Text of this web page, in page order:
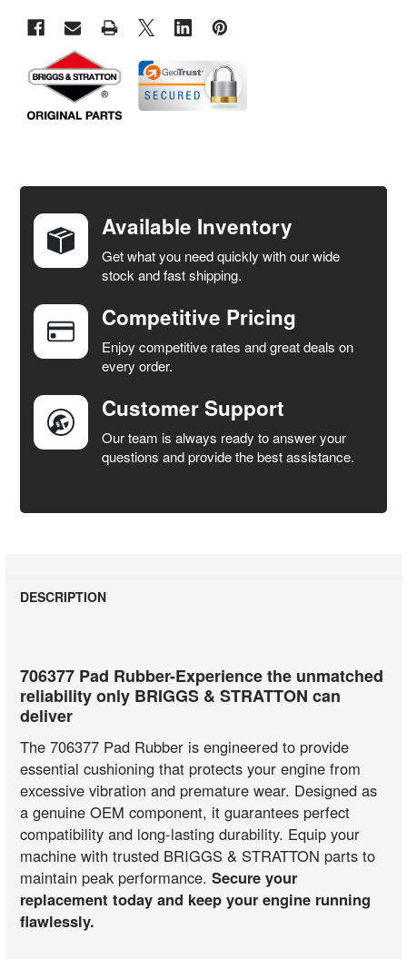
TOGETHER:
SELECT
ADD
SELECTED
TO CART
Available Inventory
Get what you need quickly with our wide
stock and fast shipping.
Competitive Pricing
Enjoy competitive rates and great deals on
every order.
Customer Support
Our team is always ready to answer your
questions and provide the best assistance.
DESCRIPTION
706377 Pad Rubber-Experience the unmatched
reliability only BRIGGS & STRATTON can
deliver
The 706377 Pad Rubber is engineered to provide
essential cushioning that protects your engine from
excessive vibration and premature wear. Designed as
a genuine OEM component, it guarantees perfect
compatibility and long-lasting durability. Equip your
machine with trusted BRIGGS & STRATTON parts to
maintain peak performance.Secure your
replacement today and keep your engine running
flawlessly.